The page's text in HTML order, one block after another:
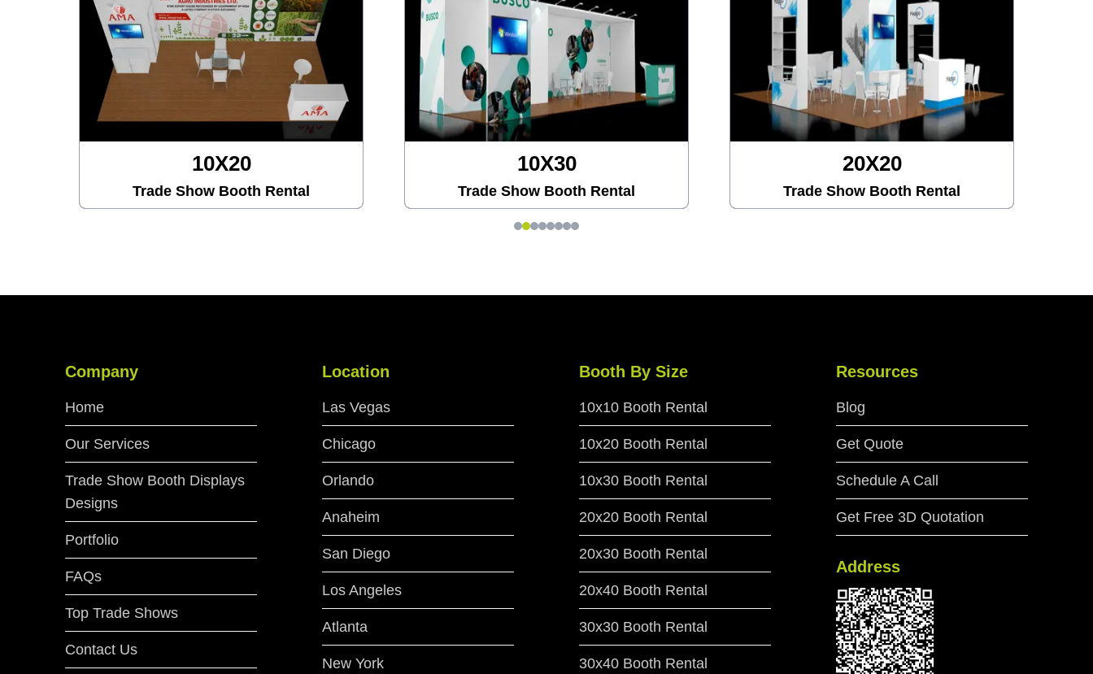
10X30
Trade Show Booth Rental
20X20
Trade Show Booth Rental
20X30
Trade Show Booth Rental
Company
Home
Our Services
Trade Show Booth Displays
Designs
Portfolio
FAQs
Top Trade Shows
Contact Us
Location
Las Vegas
Chicago
Orlando
Anaheim
San Diego
Los Angeles
Atlanta
New York
Booth By Size
10x10 Booth Rental
10x20 Booth Rental
10x30 Booth Rental
20x20 Booth Rental
20x30 Booth Rental
20x40 Booth Rental
30x30 Booth Rental
30x40 Booth Rental
Resources
Blog
Get Quote
Schedule A Call
Get Free 3D Quotation
Address